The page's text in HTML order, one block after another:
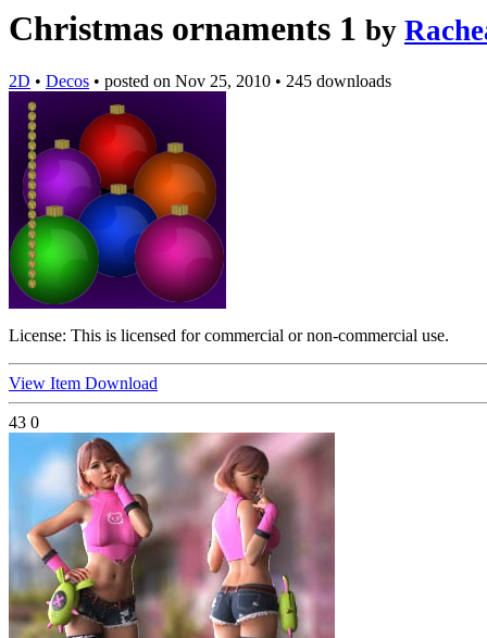
Christmas ornaments 1 by
2D • Decos • posted on Nov 25, 2010 • 245 downloads
License: This is licensed for commercial or non-commercial use.
View Item Download
43 0